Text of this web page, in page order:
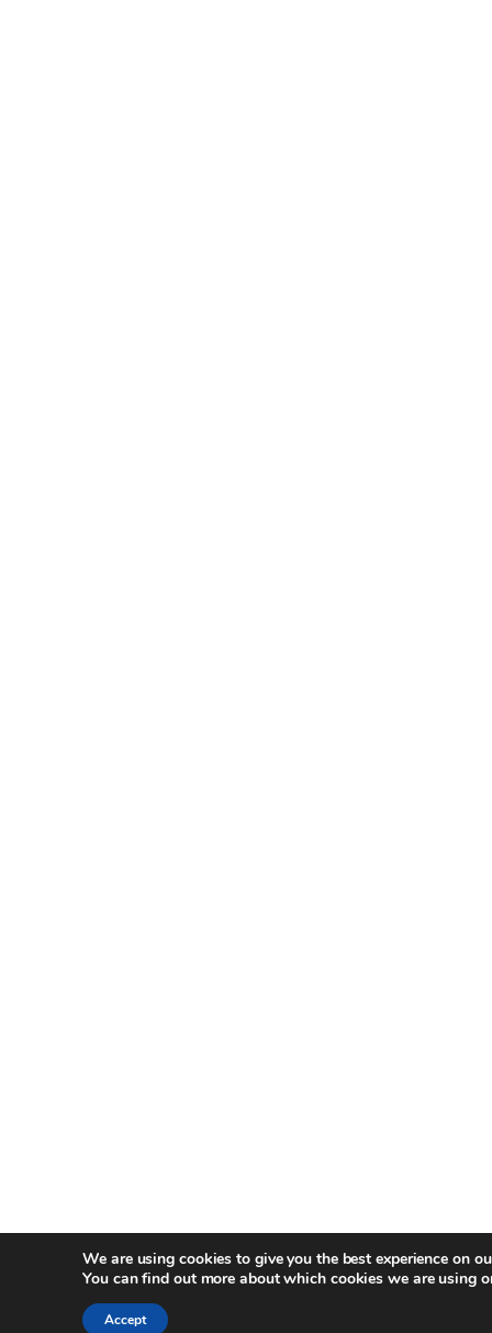
We are using cookies to give you the best experience on
You can find out more about which cookies we are using
Accept